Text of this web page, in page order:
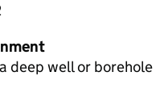
deep well or borehole